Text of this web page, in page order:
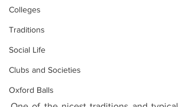
Colleges
Traditions
Social Life
Clubs and Societies
Oxford Balls